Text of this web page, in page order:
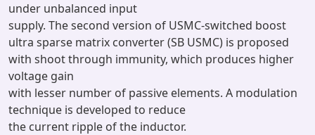
under unbalanced input
supply. The second version of USMC-switched boost
ultra sparse matrix converter (SB USMC) is proposed
with shoot through immunity, which produces higher
voltage gain
with lesser number of passive elements. A modulation
technique is developed to reduce
the current ripple of the inductor.